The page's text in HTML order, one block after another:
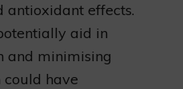
effects.
aid in
and minimising
could have